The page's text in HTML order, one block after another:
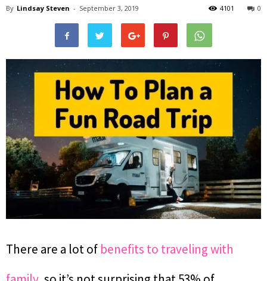
Blog
By Lindsay Steven - September 3, 2019 0
4101
There are a lot of benefits to traveling with